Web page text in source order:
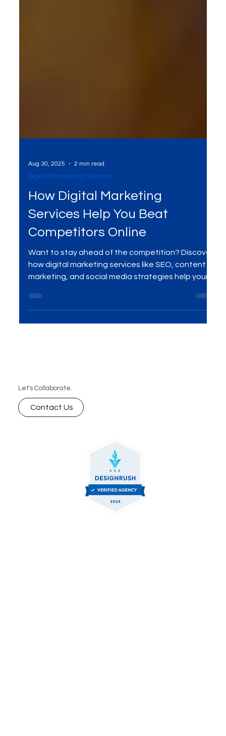
Aug 30, 2025 2 min read
Digital Marketing Services
How Digital Marketing
Services Help You Beat
Competitors Online
how digital marketing services like SEO, content
marketing, and social media strategies help your
business rank higher, attract quality traffic, and
Let's Collaborate.
Contact Us